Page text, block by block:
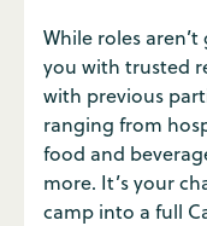
While roles
you with trusted
with previous
ranging from
food and
more. It’s your
camp into a full